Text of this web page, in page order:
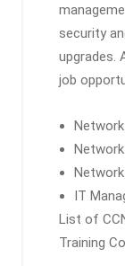
security
upgrades.
job
IT
List of
Training